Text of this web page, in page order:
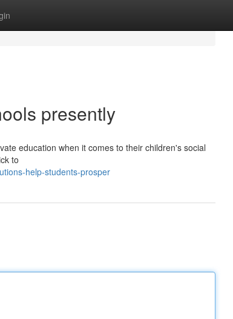
presently
education when it comes to their children's social
to
help-students-prosper